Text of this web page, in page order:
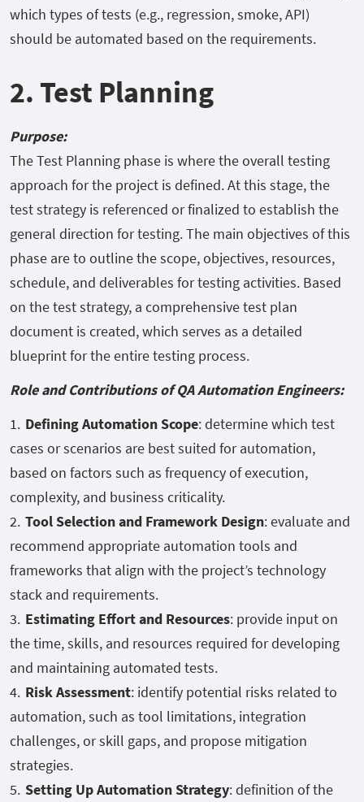
which types of tests (e.g., regression, smoke, API)
should be automated based on the requirements.
2. Test Planning
Purpose:
The Test Planning phase is where the overall testing
approach for the project is defined. At this stage, the
test strategy is referenced or finalized to establish the
general direction for testing. The main objectives of this
phase are to outline the scope, objectives, resources,
schedule, and deliverables for testing activities. Based
on the test strategy, a comprehensive test plan
document is created, which serves as a detailed
blueprint for the entire testing process.
Role and Contributions of QA Automation Engineers:
Defining Automation Scope: determine which test
cases or scenarios are best suited for automation,
based on factors such as frequency of execution,
complexity, and business criticality.
Tool Selection and Framework Design: evaluate and
recommend appropriate automation tools and
frameworks that align with the project’s technology
stack and requirements.
Estimating Effort and Resources: provide input on
the time, skills, and resources required for developing
and maintaining automated tests.
Risk Assessment: identify potential risks related to
automation, such as tool limitations, integration
challenges, or skill gaps, and propose mitigation
strategies.
Setting Up Automation Strategy: definition of the